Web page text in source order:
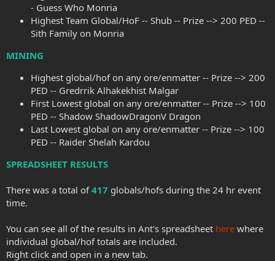
- Guess Who Monria
Highest Team Global/HoF -- Shub -- Prize --> 200 PED --
Sith Family on Monria
MINING
Highest global/hof on any ore/enmatter -- Prize --> 200
PED -- Gredrrik Alhakekhist Malgar
First Lowest global on any ore/enmatter -- Prize --> 100
PED -- Shadow ShadowDragonV Dragon
Last Lowest global on any ore/enmatter -- Prize --> 100
PED -- Raider Shelah Kardou
SPREADSHEET RESULTS
There was a total of417 globals/hofs during the 24 hr event
time.
You can see all of the results in Ant's spreadsheet here where
individual global/hof totals are included.
Right click and open in a new tab.